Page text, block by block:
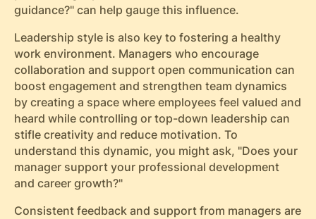
guidance?" can help gauge this influence.
Leadership style is also key to fostering a healthy
work environment. Managers who encourage
collaboration and support open communication can
boost engagement and strengthen team dynamics
by creating a space where employees feel valued and
heard while controlling or top-down leadership can
stifle creativity and reduce motivation. To
understand this dynamic, you might ask, "Does your
manager support your professional development
and career growth?"
Consistent feedback and support from managers are